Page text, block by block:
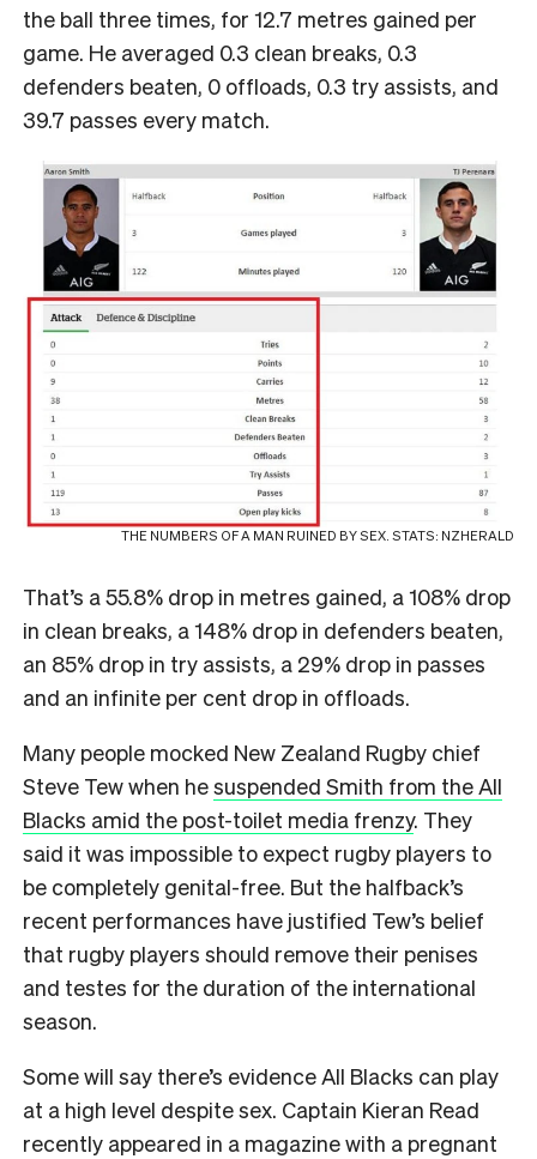
the ball three times, for 12.7 metres gained per
game. He averaged 0.3 clean breaks, 0.3
defenders beaten, 0 offloads, 0.3 try assists, and
39.7 passes every match.
THE NUMBERS OF A MAN RUINED BY SEX. STATS: NZHERALD
That’s a 55.8% drop in metres gained, a 108% drop
in clean breaks, a 148% drop in defenders beaten,
an 85% drop in try assists, a 29% drop in passes
and an infinite per cent drop in offloads.
Many people mocked New Zealand Rugby chief
Steve Tew when hesuspended Smith from the All
Blacks amid the post-toilet media frenzy. They
said it was impossible to expect rugby players to
be completely genital-free. But the halfback’s
recent performances have justified Tew’s belief
that rugby players should remove their penises
and testes for the duration of the international
season.
Some will say there’s evidence All Blacks can play
at a high level despite sex. Captain Kieran Read
recently appeared in a magazine with a pregnant